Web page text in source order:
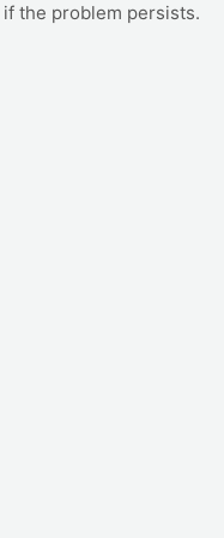
if the problem persists.